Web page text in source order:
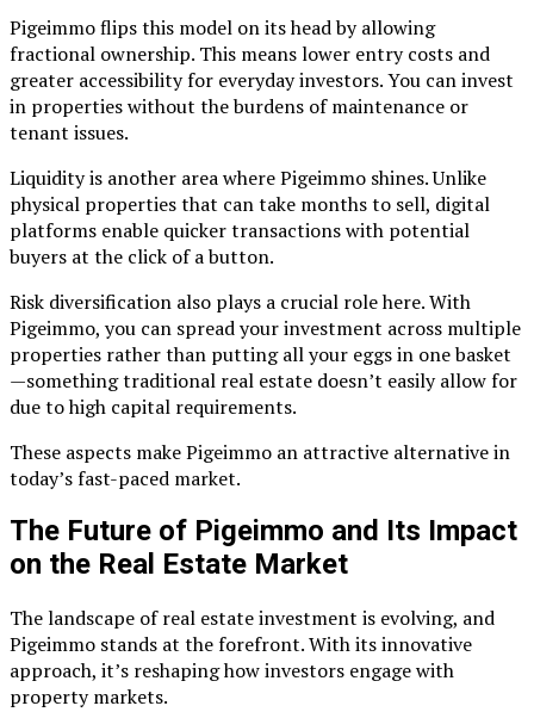
Pigeimmo flips this model on its head by allowing
fractional ownership. This means lower entry costs and
greater accessibility for everyday investors. You can invest
in properties without the burdens of maintenance or
tenant issues.
Liquidity is another area where Pigeimmo shines. Unlike
physical properties that can take months to sell, digital
platforms enable quicker transactions with potential
buyers at the click of a button.
Risk diversification also plays a crucial role here. With
Pigeimmo, you can spread your investment across multiple
properties rather than putting all your eggs in one basket
—something traditional real estate doesn’t easily allow for
due to high capital requirements.
These aspects make Pigeimmo an attractive alternative in
today’s fast-paced market.
The Future of Pigeimmo and Its Impact
on the Real Estate Market
The landscape of real estate investment is evolving, and
Pigeimmo stands at the forefront. With its innovative
approach, it’s reshaping how investors engage with
property markets.